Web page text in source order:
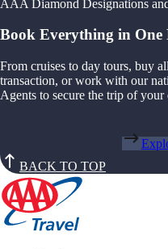
AAA Diamond Designations
Book Everything in One
From cruises to day tours, buy
transaction, or work with our
Agents to secure the trip of your
BACK TO TOP